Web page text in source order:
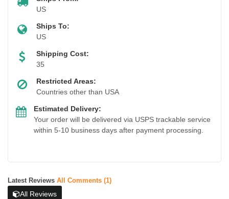
US
Ships To:
US
Shipping Cost:
35
Restricted Areas:
Countries other than USA
Estimated Delivery:
Your order will be delivered via USPS trackable service
within 5-10 business days after payment processing.
Latest Reviews All Comments (1)
All Reviews